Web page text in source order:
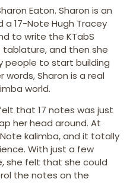
Eaton. Sharon is an
17-Note Hugh Tracey
to write the KTabS
and then she
people to start building
Sharon is a real
world.
that 17 notes was just
her head around. At
kalimba, and it totally
With just a few
she felt that she could
the notes on the